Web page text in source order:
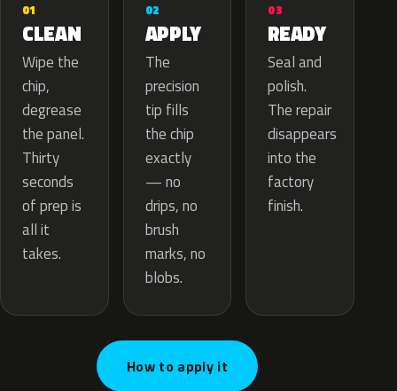
01
CLEAN
Wipe the
chip,
degrease
the panel.
Thirty
seconds
of prep is
all it
takes.
02
APPLY
The
precision
tip fills
the chip
exactly
— no
drips, no
brush
marks, no
blobs.
03
READY
Seal and
polish.
The repair
disappears
into the
factory
finish.
How to apply it